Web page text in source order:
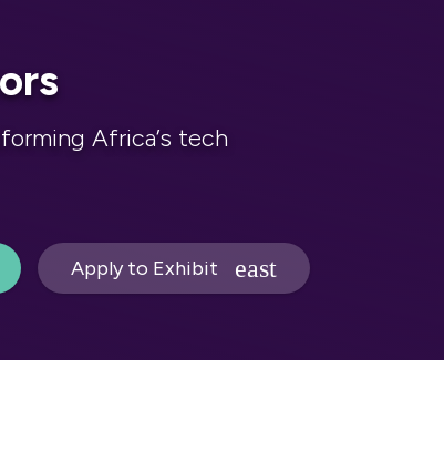
Africa’s tech
Apply to Exhibit